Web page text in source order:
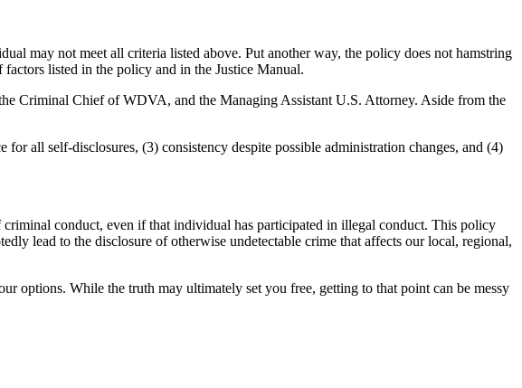
may not meet all criteria listed above. Put another way, the policy does not hamstring
listed in the policy and in the Justice Manual.
Criminal Chief of WDVA, and the Managing Assistant U.S. Attorney. Aside from the
all self-disclosures, (3) consistency despite possible administration changes, and (4)
conduct, even if that individual has participated in illegal conduct. This policy
lead to the disclosure of otherwise undetectable crime that affects our local, regional,
options. While the truth may ultimately set you free, getting to that point can be messy